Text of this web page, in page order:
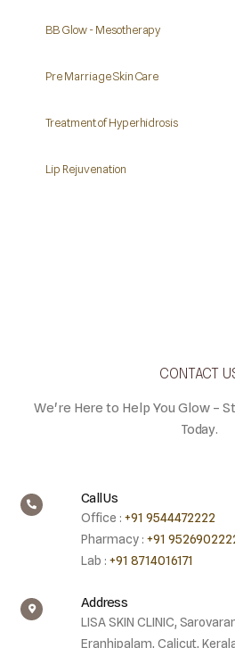
BB Glow - Mesotherapy
Pre Marriage Skin Care
Treatment of Hyperhidrosis
Lip Rejuvenation
CONTACT
We're Here to Help You Glow –
Today.
Call Us
Office : +91 9544472222
Pharmacy : +91
Lab : +91 8714016171
Address
LISA SKIN CLINIC,
Eranhipalam, Calicut,